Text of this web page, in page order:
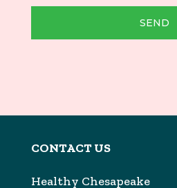
SEND
CONTACT US
Healthy Chesapeake